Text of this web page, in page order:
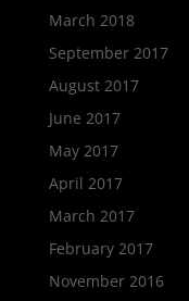
March 2018
September 2017
August 2017
June 2017
May 2017
April 2017
March 2017
February 2017
November 2016